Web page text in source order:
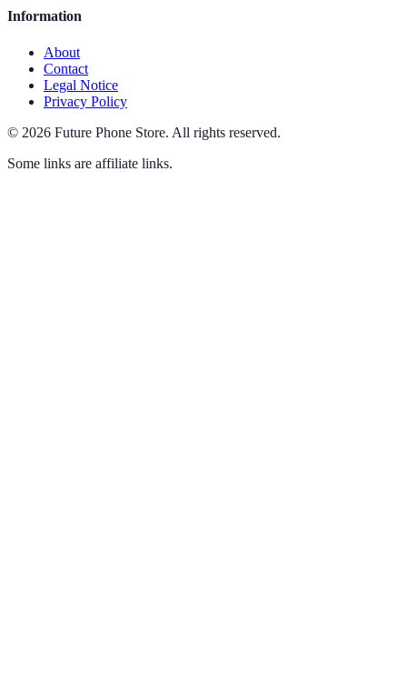
Information
About
Contact
Legal Notice
Privacy Policy
© 2026 Future Phone Store. All rights reserved.
Some links are affiliate links.